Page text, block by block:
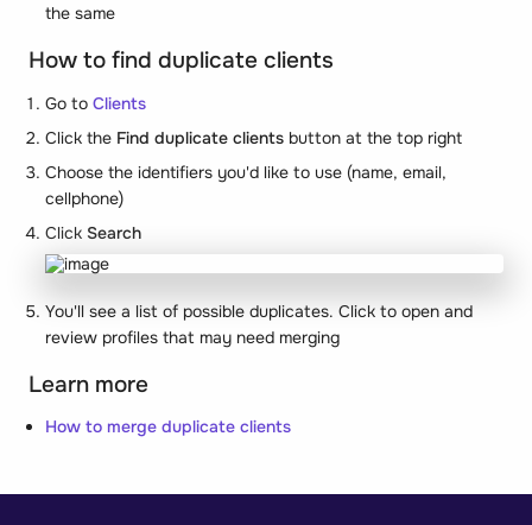
the same
How to find duplicate clients
Go to Clients
Click the Find duplicate clients button at the top right
Choose the identifiers you'd like to use (name, email,
cellphone)
Click Search
You'll see a list of possible duplicates. Click to open and
review profiles that may need merging
Learn more
How to merge duplicate clients